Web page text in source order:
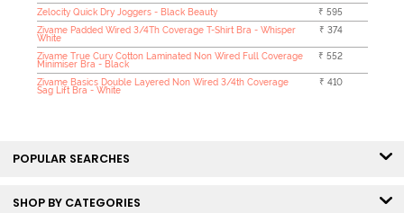
Zelocity Quick Dry Joggers - Black Beauty
₹ 595
Zivame Padded Wired 3/4Th Coverage T-Shirt Bra - Whisper
White
₹ 374
Zivame True Curv Cotton Laminated Non Wired Full Coverage
Minimiser Bra - Black
₹ 552
Zivame Basics Double Layered Non Wired 3/4th Coverage
Sag Lift Bra - White
₹ 410
POPULAR SEARCHES
SHOP BY CATEGORIES